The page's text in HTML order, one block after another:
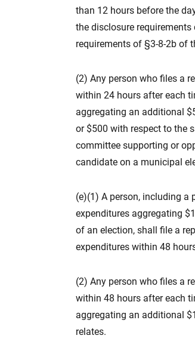
than 12 hours before the
the disclosure
requirements of §3-8-2b of
(2) Any person who files a
within 24 hours after each
aggregating an additional
or $500 with respect to the
committee supporting or
candidate on a municipal
(e)(1) A person, including
expenditures aggregating
of an election, shall file a
expenditures within 48
(2) Any person who files a
within 48 hours after each
aggregating an additional
relates.